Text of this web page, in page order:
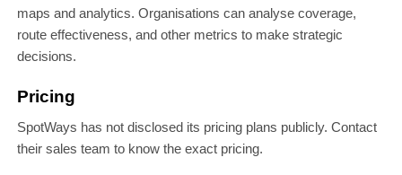
maps and analytics. Organisations can analyse coverage,
route effectiveness, and other metrics to make strategic
decisions.
Pricing
SpotWays has not disclosed its pricing plans publicly. Contact
their sales team to know the exact pricing.